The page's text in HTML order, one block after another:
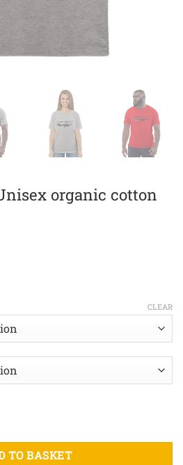
organic cotton
CLEAR
cotton t-shirt quantity
TO BASKET